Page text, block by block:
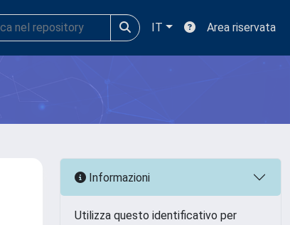
IT Area riservata
Informazioni
Utilizza questo identificativo per